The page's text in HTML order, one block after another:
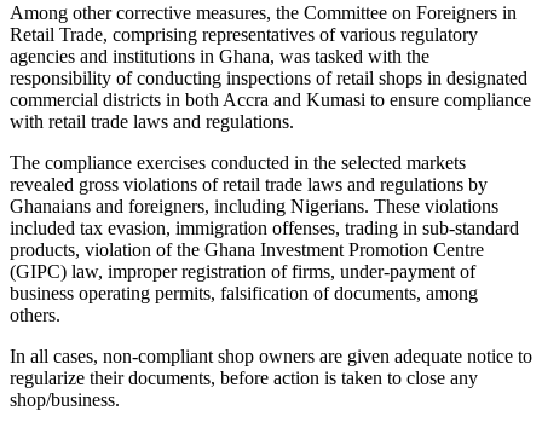
Among other corrective measures, the Committee on Foreigners in
Retail Trade, comprising representatives of various regulatory
agencies and institutions in Ghana, was tasked with the
responsibility of conducting inspections of retail shops in designated
commercial districts in both Accra and Kumasi to ensure compliance
with retail trade laws and regulations.
The compliance exercises conducted in the selected markets
revealed gross violations of retail trade laws and regulations by
Ghanaians and foreigners, including Nigerians. These violations
included tax evasion, immigration offenses, trading in sub-standard
products, violation of the Ghana Investment Promotion Centre
(GIPC) law, improper registration of firms, under-payment of
business operating permits, falsification of documents, among
others.
In all cases, non-compliant shop owners are given adequate notice to
regularize their documents, before action is taken to close any
shop/business.